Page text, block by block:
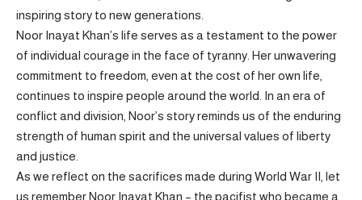
inspiring story to new generations.
Noor Inayat Khan’s life serves as a testament to the power
of individual courage in the face of tyranny. Her unwavering
commitment to freedom, even at the cost of her own life,
continues to inspire people around the world. In an era of
conflict and division, Noor’s story reminds us of the enduring
strength of human spirit and the universal values of liberty
and justice.
As we reflect on the sacrifices made during World War II, let
us remember Noor Inayat Khan – the pacifist who became a